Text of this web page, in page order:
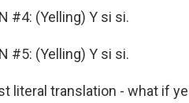
#4: (Yelling) Y si si.
#5: (Yelling) Y si si.
literal translation - what if